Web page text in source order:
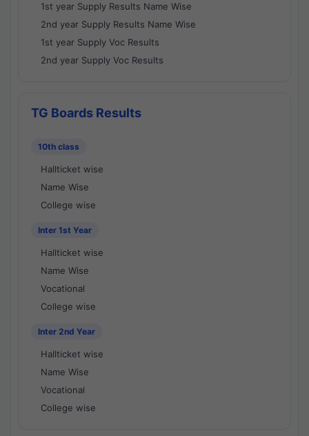
1st year Supply Results Name Wise
2nd year Supply Results Name Wise
1st year Supply Voc Results
2nd year Supply Voc Results
TG Boards Results
10th class
Hallticket wise
Name Wise
College wise
Inter 1st Year
Hallticket wise
Name Wise
Vocational
College wise
Inter 2nd Year
Hallticket wise
Name Wise
Vocational
College wise